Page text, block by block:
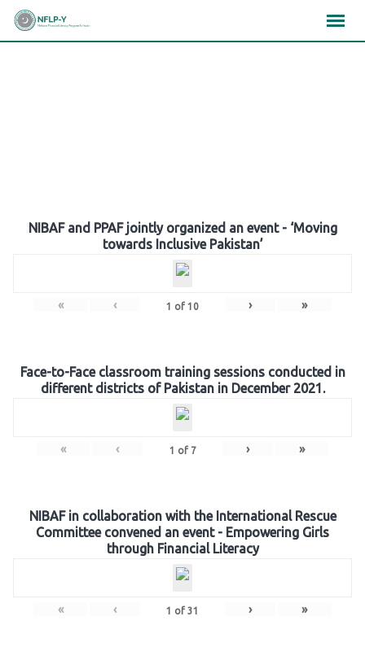
Skip
NIBAF and PPAF jointly organized an event - ‘Moving
towards Inclusive Pakistan’
« ‹ 1 of 10 › »
Face-to-Face classroom training sessions conducted in
different districts of Pakistan in December 2021.
« ‹ 1 of 7 › »
NIBAF in collaboration with the International Rescue
Committee convened an event - Empowering Girls
through Financial Literacy
« ‹ 1 of 31 › »
×××